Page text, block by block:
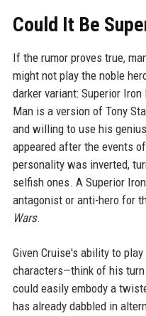
Could It Be
If the rumor proves true,
might not play the noble
darker variant: Superior
Man is a version of Tony
and willing to use his
appeared after the events
personality was inverted,
selfish ones. A Superior
antagonist or anti-hero for
Wars.
Given Cruise's ability to
characters—think of his
could easily embody a
has already dabbled in